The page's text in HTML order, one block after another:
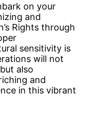
on your
and
Rights through
sensitivity is
will not
also
and
in this vibrant